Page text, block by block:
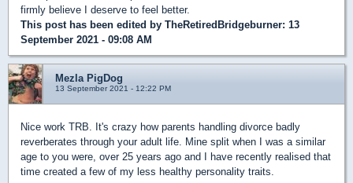
firmly believe I deserve to feel better.
This post has been edited by TheRetiredBridgeburner: 13
September 2021 - 09:08 AM
Mezla PigDog
13 September 2021 - 12:22 PM
Nice work TRB. It's crazy how parents handling divorce badly
reverberates through your adult life. Mine split when I was a similar
age to you were, over 25 years ago and I have recently realised that
time created a few of my less healthy personality traits.